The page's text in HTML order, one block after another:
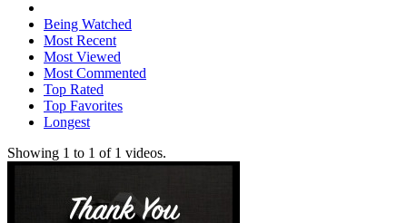
Being Watched
Most Recent
Most Viewed
Most Commented
Top Rated
Top Favorites
Longest
Showing 1 to 1 of 1 videos.